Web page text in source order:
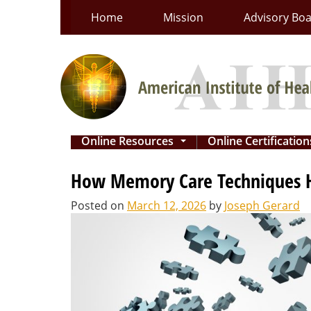
Home Mission Advisory
Online Resources ... Online
How Memory Care
Posted on March 12, 2026 by Joseph Gerard